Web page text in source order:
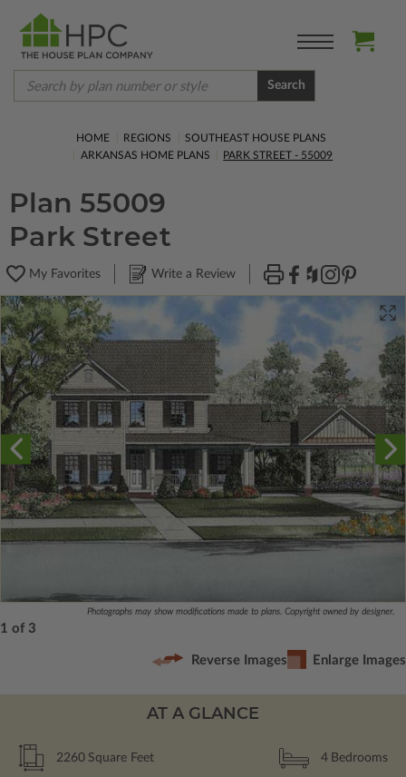
Search
HOME REGIONS
SOUTHEAST HOUSE PLANS
ARKANSAS HOME PLANS
PARK STREET - 55009
Plan 55009
Park Street
My Favorites Write a Review
Photographs may show modifications made to plans. Copyright owned by designer.
1 of 3
Reverse Images Enlarge Images
AT A GLANCE
2260 Square Feet 4 Bedrooms